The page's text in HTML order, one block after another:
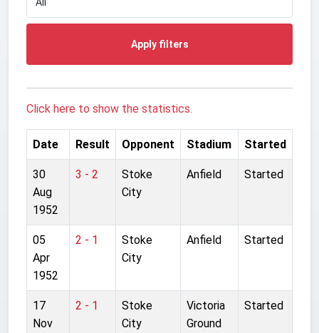
Apply filters
Click here to show the statistics.
Date Result Opponent Stadium Started
30
Aug
1952
3 - 2
Stoke
City
Anfield Started
05
Apr
1952
2 - 1
Stoke
City
Anfield Started
17
Nov
2 - 1
Stoke
City
Victoria
Ground
Started